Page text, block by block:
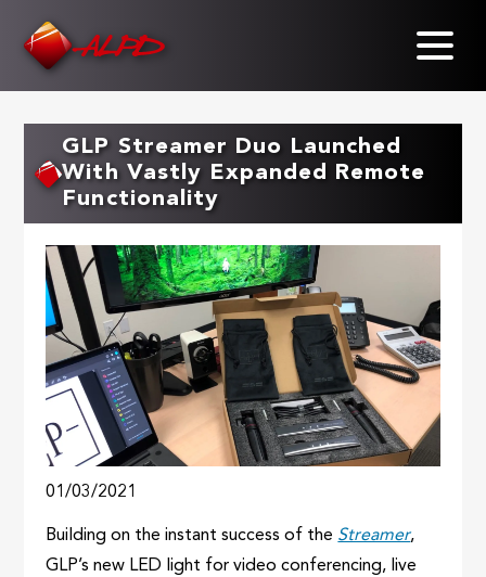
GLP Streamer Duo Launched
With Vastly Expanded Remote
Functionality
01/03/2021
Building on the instant success of the Streamer,
GLP’s new LED light for video conferencing, live